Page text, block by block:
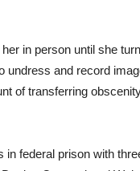
in person until she
and record
of transferring
federal prison with